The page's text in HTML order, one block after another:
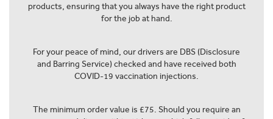
products, ensuring that you always have the right product
for the job at hand.
For your peace of mind, our drivers are DBS (Disclosure
and Barring Service) checked and have received both
COVID-19 vaccination injections.
The minimum order value is £75. Should you require an